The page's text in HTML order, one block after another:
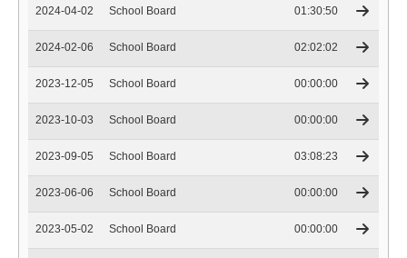
2024-04-02 School Board 01:30:50
2024-02-06 School Board 02:02:02
2023-12-05 School Board 00:00:00
2023-10-03 School Board 00:00:00
2023-09-05 School Board 03:08:23
2023-06-06 School Board 00:00:00
2023-05-02 School Board 00:00:00